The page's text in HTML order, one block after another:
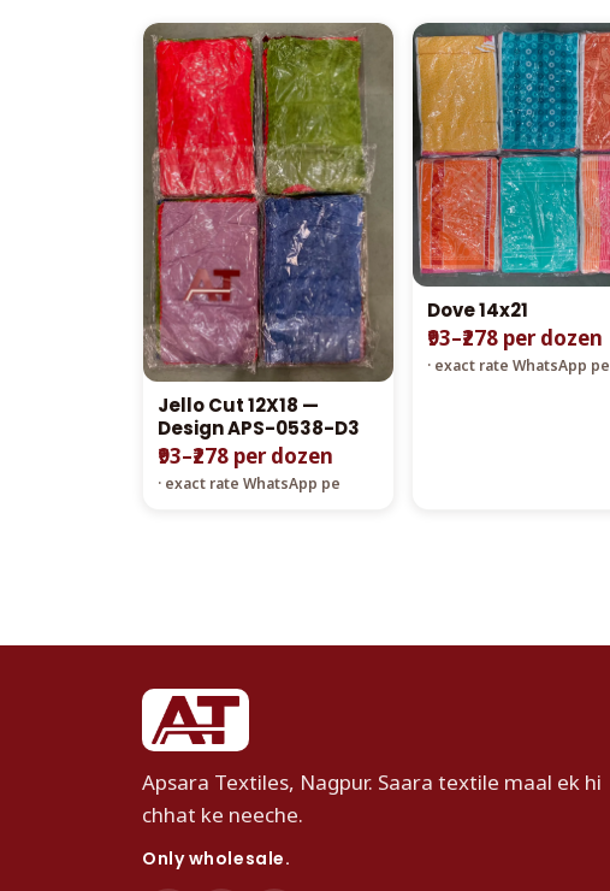
Jello Cut 12X18 —
Design APS-0538-D3
₹93–₹278 per dozen
· exact rate WhatsApp pe
Dove 14x21
₹93–₹278 per dozen
· exact rate WhatsApp pe
Apsara Textiles, Nagpur. Saara textile maal ek hi
chhat ke neeche.
Only wholesale.